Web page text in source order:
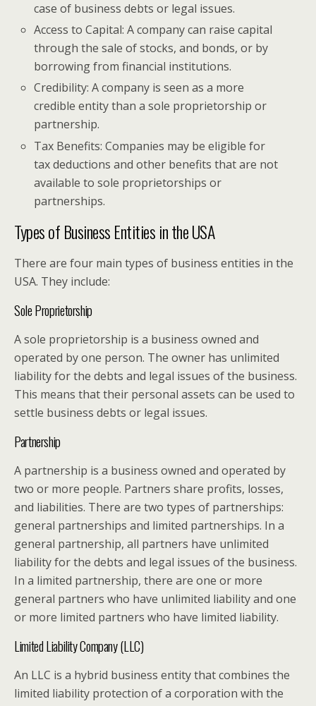
case of business debts or legal issues.
Access to Capital: A company can raise capital
through the sale of stocks, and bonds, or by
borrowing from financial institutions.
Credibility: A company is seen as a more
credible entity than a sole proprietorship or
partnership.
Tax Benefits: Companies may be eligible for
tax deductions and other benefits that are not
available to sole proprietorships or
partnerships.
Types of Business Entities in the USA
There are four main types of business entities in the
USA. They include:
Sole Proprietorship
A sole proprietorship is a business owned and
operated by one person. The owner has unlimited
liability for the debts and legal issues of the business.
This means that their personal assets can be used to
settle business debts or legal issues.
Partnership
A partnership is a business owned and operated by
two or more people. Partners share profits, losses,
and liabilities. There are two types of partnerships:
general partnerships and limited partnerships. In a
general partnership, all partners have unlimited
liability for the debts and legal issues of the business.
In a limited partnership, there are one or more
general partners who have unlimited liability and one
or more limited partners who have limited liability.
Limited Liability Company (LLC)
An LLC is a hybrid business entity that combines the
limited liability protection of a corporation with the